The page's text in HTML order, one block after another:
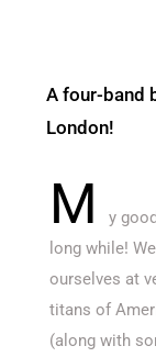
A four-band
London!
M y
long while!
ourselves at
titans of
(along with